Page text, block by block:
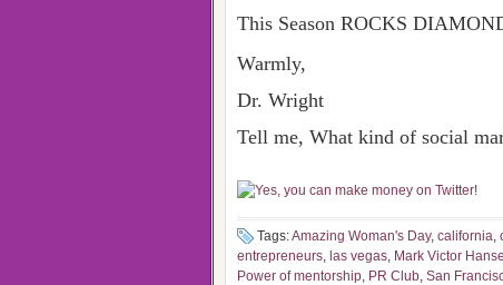
This Season ROCKS
Warmly,
Dr. Wright
Tell me, What kind of social
Tags:Amazing Woman's Day, california,
entrepreneurs, las vegas, Mark Victor
Power of mentorship, PR Club, San